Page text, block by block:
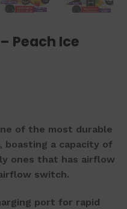
Peach Ice
of the most durable
boasting a capacity of
ones that has airflow
switch.
port for rapid